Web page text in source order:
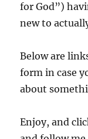
for God”)
new to
Below are
form in case
about
Enjoy, and